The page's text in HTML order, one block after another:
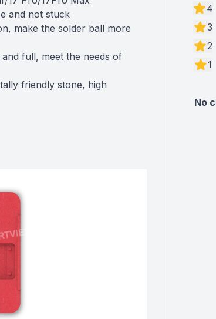
and not stuck
make the solder ball more
full, meet the needs of
friendly stone, high
4
3
2
1
No